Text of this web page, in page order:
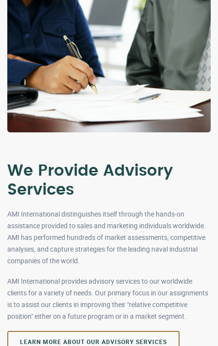
We Provide Advisory
Services
AMI International distinguishes itself through the hands-on
assistance provided to sales and marketing individuals worldwide.
AMI has performed hundreds of market assessments, competitive
analyses, and capture strategies for the leading naval industrial
companies of the world.
AMI International provides advisory services to our worldwide
clients for a variety of needs. Our primary focus in our assignments
is to assist our clients in improving their "relative competitive
position" either on a future program or in a market segment.
LEARN MORE ABOUT OUR ADVISORY SERVICES